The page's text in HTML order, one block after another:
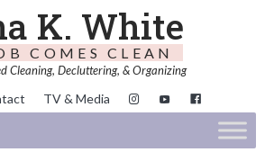
K. White
COMES CLEAN
Cleaning, Decluttering, & Organizing
TV & Media